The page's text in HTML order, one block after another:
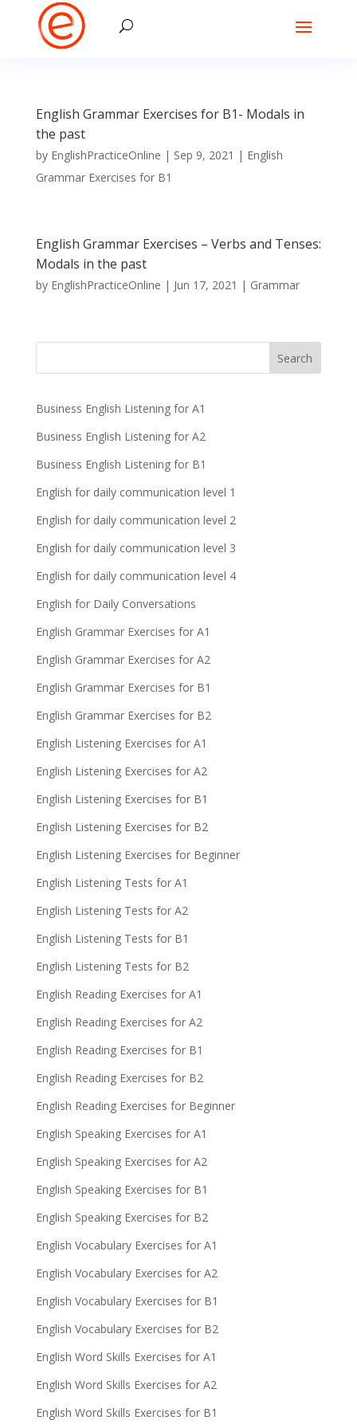
English Grammar Exercises for B1- Modals in
the past
by EnglishPracticeOnline | Sep 9, 2021 | English
Grammar Exercises for B1
English Grammar Exercises – Verbs and Tenses:
Modals in the past
by EnglishPracticeOnline | Jun 17, 2021 | Grammar
Business English Listening for A1
Business English Listening for A2
Business English Listening for B1
English for daily communication level 1
English for daily communication level 2
English for daily communication level 3
English for daily communication level 4
English for Daily Conversations
English Grammar Exercises for A1
English Grammar Exercises for A2
English Grammar Exercises for B1
English Grammar Exercises for B2
English Listening Exercises for A1
English Listening Exercises for A2
English Listening Exercises for B1
English Listening Exercises for B2
English Listening Exercises for Beginner
English Listening Tests for A1
English Listening Tests for A2
English Listening Tests for B1
English Listening Tests for B2
English Reading Exercises for A1
English Reading Exercises for A2
English Reading Exercises for B1
English Reading Exercises for B2
English Reading Exercises for Beginner
English Speaking Exercises for A1
English Speaking Exercises for A2
English Speaking Exercises for B1
English Speaking Exercises for B2
English Vocabulary Exercises for A1
English Vocabulary Exercises for A2
English Vocabulary Exercises for B1
English Vocabulary Exercises for B2
English Word Skills Exercises for A1
English Word Skills Exercises for A2
English Word Skills Exercises for B1